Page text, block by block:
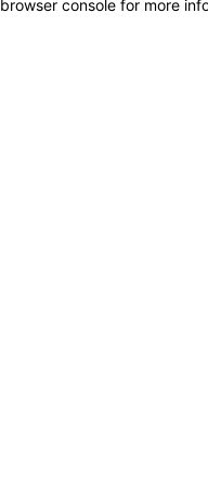
browser console for more